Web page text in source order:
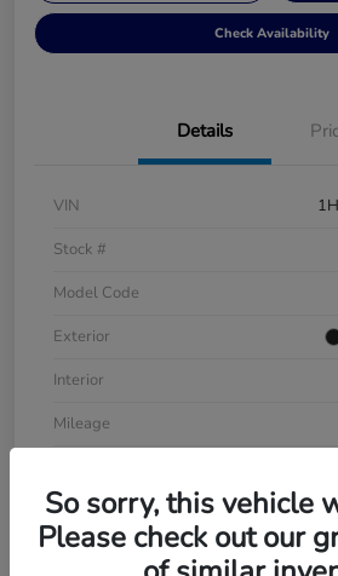
Check Availability
Details
VIN
Stock #
Model Code
Exterior
Interior
Mileage
So sorry, this vehicle
Please check out our